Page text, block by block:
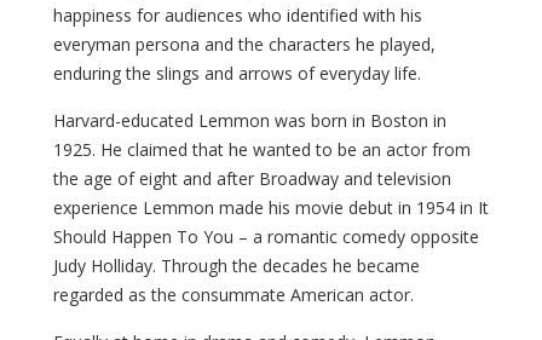
happiness for audiences who identified with his
everyman persona and the characters he played,
enduring the slings and arrows of everyday life.
Harvard-educated Lemmon was born in Boston in
1925. He claimed that he wanted to be an actor from
the age of eight and after Broadway and television
experience Lemmon made his movie debut in 1954 in It
Should Happen To You – a romantic comedy opposite
Judy Holliday. Through the decades he became
regarded as the consummate American actor.